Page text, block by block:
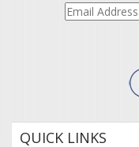
QUICK LINKS